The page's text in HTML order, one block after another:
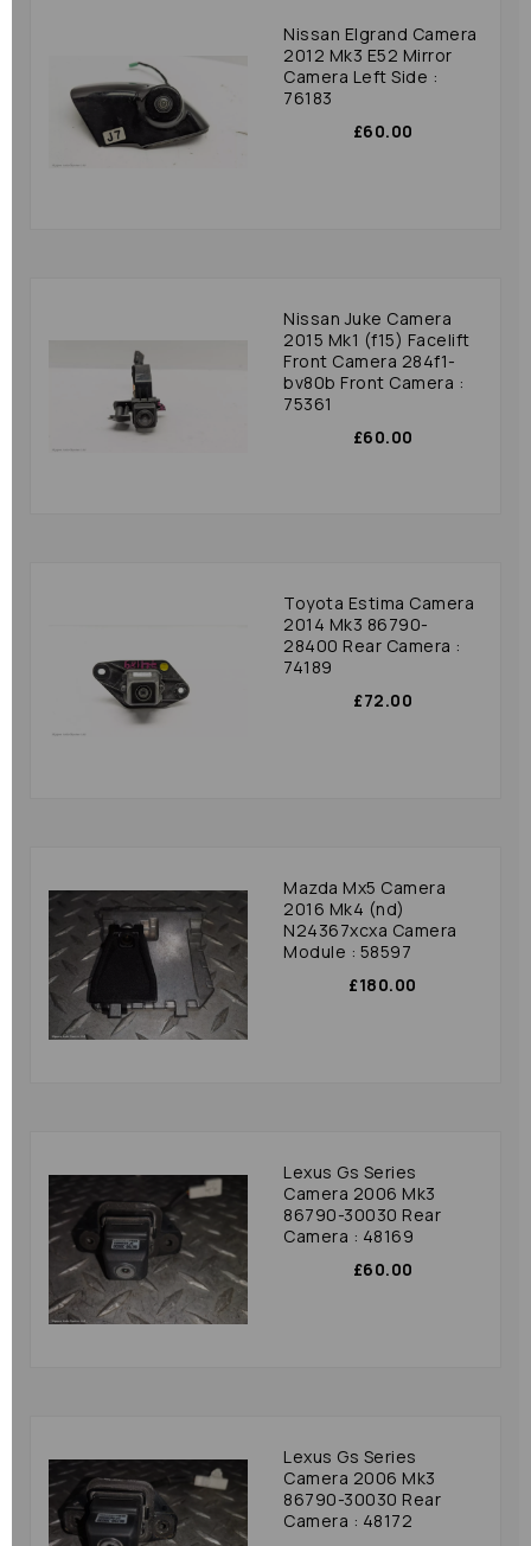
Nissan Elgrand Camera
2012 Mk3 E52 Mirror
Camera Left Side :
76183
£60.00
Nissan Juke Camera
2015 Mk1 (f15) Facelift
Front Camera 284f1-
bv80b Front Camera :
75361
£60.00
Toyota Estima Camera
2014 Mk3 86790-
28400 Rear Camera :
74189
£72.00
Mazda Mx5 Camera
2016 Mk4 (nd)
N24367xcxa Camera
Module : 58597
£180.00
Lexus Gs Series
Camera 2006 Mk3
86790-30030 Rear
Camera : 48169
£60.00
Lexus Gs Series
Camera 2006 Mk3
86790-30030 Rear
Camera : 48172